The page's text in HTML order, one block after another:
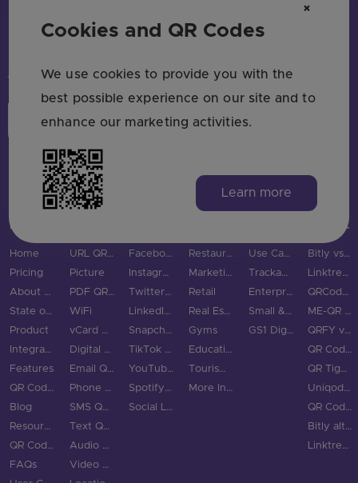
HAVE QUESTIONS? SAY HELLO!
support@qrstuff.com
Login Sign Up
Home
Pricing
About Us
State of QR Codes
Product
Integrations
Features
QR Code Scanner
Blog
Resource Hub
QR Code Examples
FAQs
URL QR Code
Picture
PDF QR Code
WiFi
vCard QR Code
Digital Business Cards
Email QR Code
Phone QR Code
SMS QR Code
Text QR Code
Audio QR Code
Video QR Code
Facebook
Instagram
Twitter QR Code
LinkedIn QR Code
Snapchat QR Code
TikTok QR Code
YouTube QR Code
Spotify QR Code
Social Links QR Code
Restaurants
Marketing
Retail
Real Estate
Gyms
Education
Tourism & City
More Industries
Use Cases
Trackable QR Codes
Enterprise
Small & Medium Business
GS1 Digital Link QR Code
COMPARE
Bitly vs QRStuff
Linktree vs QRStuff
QRCodeChimp vs QRStuff
ME-QR vs QRStuff
QRFY vs QRStuff
QR Code Monkey vs QRStuff
QR Tiger vs QRStuff
Uniqode vs QRStuff
QR Code Generator vs QRStuff
Bitly alternatives
Linktree alternatives
×
Cookies and QR Codes
We use cookies to provide you with the
best possible experience on our site and to
enhance our marketing activities.
Learn more